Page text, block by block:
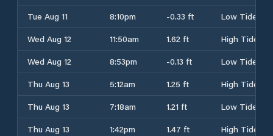
Tue Aug 11
8:10pm -0.33 ft
Low Tide
Wed Aug 12
11:50am 1.62 ft
High Tide
Wed Aug 12
8:53pm -0.13 ft
Low Tide
Thu Aug 13
5:12am 1.25 ft
High Tide
Thu Aug 13
7:18am 1.21 ft
Low Tide
Thu Aug 13
1:42pm 1.47 ft
High Tide